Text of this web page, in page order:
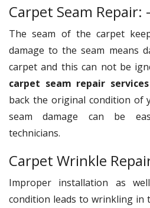
Carpet Seam Repair:
The seam of the carpet
damage to the seam means
carpet and this can not be
carpet seam repair services
back the original condition of
seam damage can be
technicians.
Carpet Wrinkle
Improper installation as
condition leads to wrinkling in